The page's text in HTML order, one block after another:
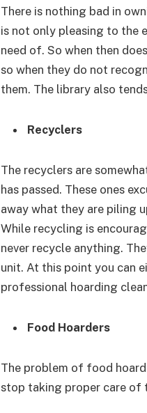
There is nothing bad in
is not only pleasing to the
need of. So when then
so when they do not
them. The library also
Recyclers
The recyclers are
has passed. These ones
away what they are piling
While recycling is
never recycle anything.
unit. At this point you can
professional hoarding
Food Hoarders
The problem of food
stop taking proper care of